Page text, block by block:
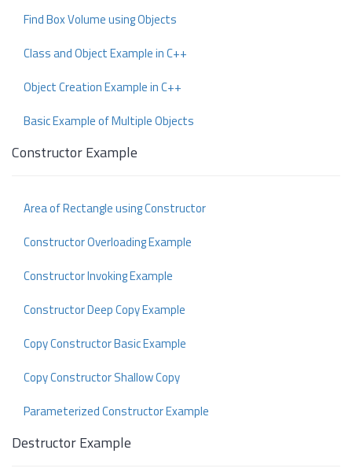
Find Box Volume using Objects
Class and Object Example in C++
Object Creation Example in C++
Basic Example of Multiple Objects
Constructor Example
Area of Rectangle using Constructor
Constructor Overloading Example
Constructor Invoking Example
Constructor Deep Copy Example
Copy Constructor Basic Example
Copy Constructor Shallow Copy
Parameterized Constructor Example
Destructor Example